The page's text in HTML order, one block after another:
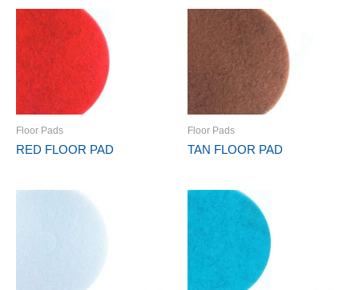
Floor Pads
RED FLOOR PAD
Floor Pads
TAN FLOOR PAD